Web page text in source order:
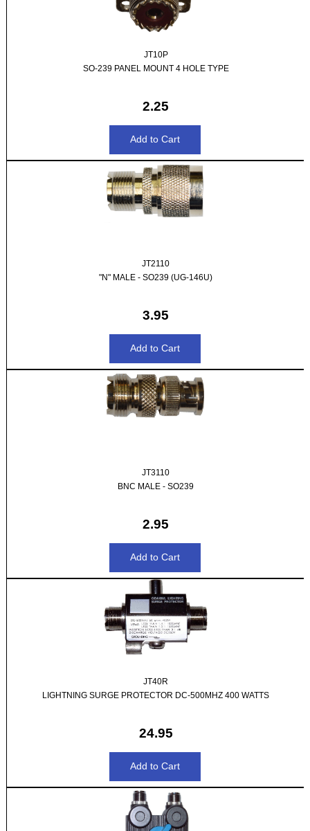
JT10P
SO-239 PANEL MOUNT 4 HOLE TYPE
2.25
JT2110
"N" MALE - SO239 (UG-146U)
3.95
JT3110
BNC MALE - SO239
2.95
JT40R
LIGHTNING SURGE PROTECTOR DC-500MHZ 400 WATTS
24.95